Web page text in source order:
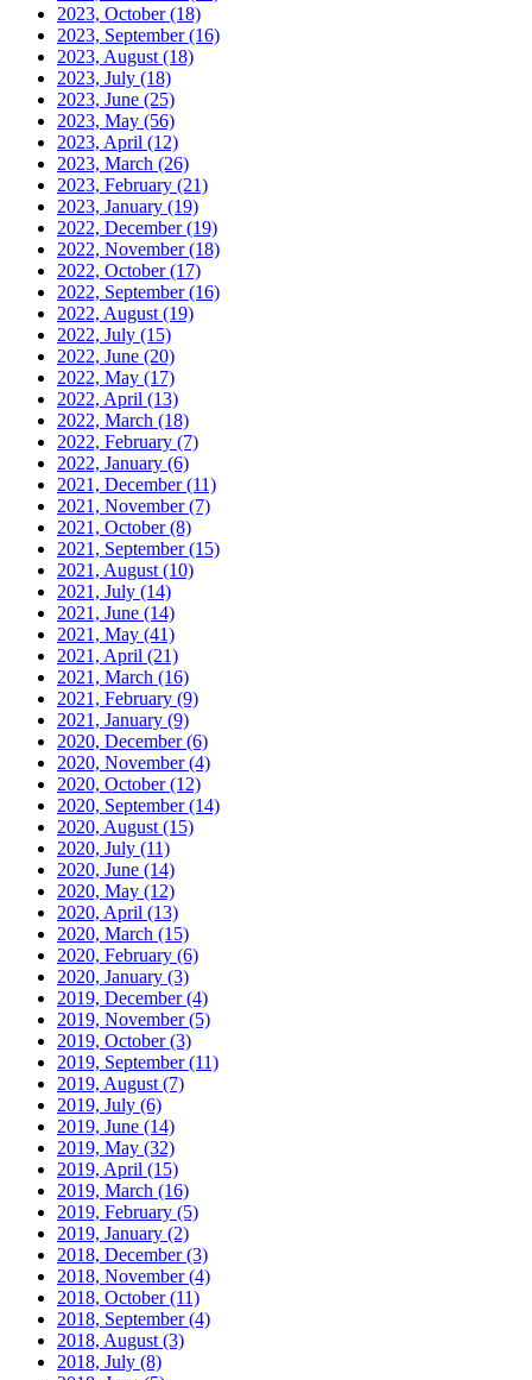
2023, October(18)
2023, September(16)
2023, August (18)
2023, July (18)
2023, June (25)
2023, May (56)
2023, April (12)
2023, March (26)
2023, February (21)
2023, January (19)
2022, December(19)
2022, November(18)
2022, October(17)
2022, September(16)
2022, August (19)
2022, July (15)
2022, June (20)
2022, May (17)
2022, April (13)
2022, March (18)
2022, February (7)
2022, January (6)
2021, December(11)
2021, November(7)
2021, October(8)
2021, September(15)
2021, August (10)
2021, July (14)
2021, June (14)
2021, May (41)
2021, April (21)
2021, March (16)
2021, February (9)
2021, January (9)
2020, December(6)
2020, November(4)
2020, October(12)
2020, September(14)
2020, August (15)
2020, July (11)
2020, June (14)
2020, May (12)
2020, April (13)
2020, March (15)
2020, February (6)
2020, January (3)
2019, December(4)
2019, November(5)
2019, October(3)
2019, September(11)
2019, August (7)
2019, July (6)
2019, June (14)
2019, May (32)
2019, April (15)
2019, March (16)
2019, February (5)
2019, January (2)
2018, December(3)
2018, November(4)
2018, October(11)
2018, September(4)
2018, August (3)
2018, July (8)